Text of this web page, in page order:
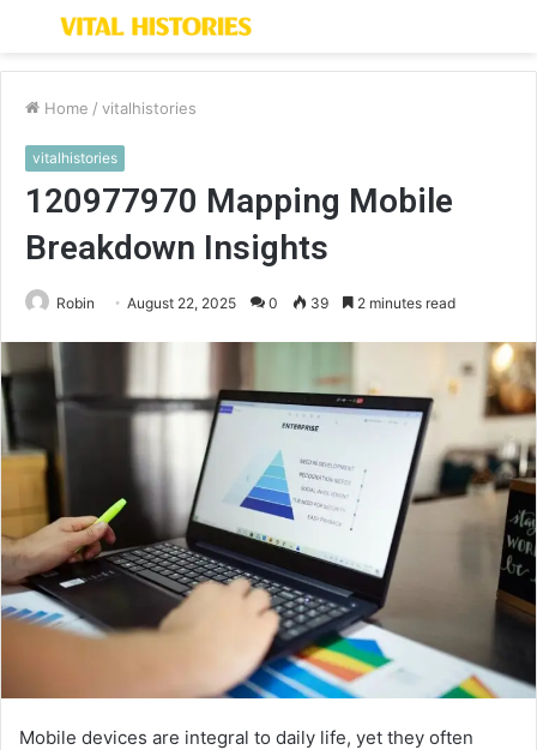
Menu
Home / vitalhistories
vitalhistories
120977970 Mapping Mobile
Breakdown Insights
Robin August 22, 2025 0 39 2 minutes read
Mobile devices are integral to daily life, yet they often